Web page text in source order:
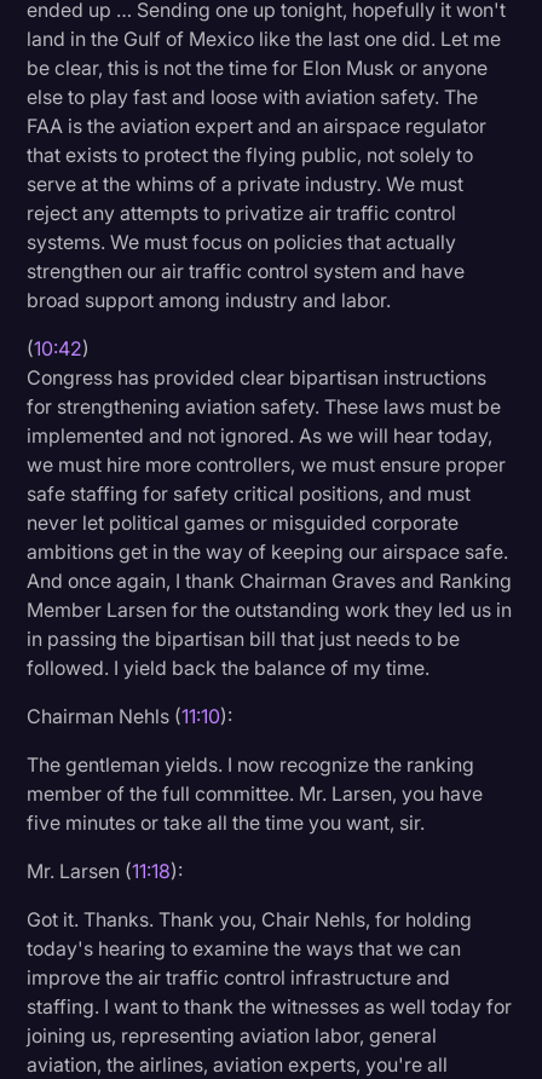
ended up … Sending one up tonight, hopefully it won't
land in the Gulf of Mexico like the last one did. Let me
be clear, this is not the time for Elon Musk or anyone
else to play fast and loose with aviation safety. The
FAA is the aviation expert and an airspace regulator
that exists to protect the flying public, not solely to
serve at the whims of a private industry. We must
reject any attempts to privatize air traffic control
systems. We must focus on policies that actually
strengthen our air traffic control system and have
broad support among industry and labor.
(10:42)
Congress has provided clear bipartisan instructions
for strengthening aviation safety. These laws must be
implemented and not ignored. As we will hear today,
we must hire more controllers, we must ensure proper
safe staffing for safety critical positions, and must
never let political games or misguided corporate
ambitions get in the way of keeping our airspace safe.
And once again, I thank Chairman Graves and Ranking
Member Larsen for the outstanding work they led us in
in passing the bipartisan bill that just needs to be
followed. I yield back the balance of my time.
Chairman Nehls (11:10):
The gentleman yields. I now recognize the ranking
member of the full committee. Mr. Larsen, you have
five minutes or take all the time you want, sir.
Mr. Larsen (11:18):
Got it. Thanks. Thank you, Chair Nehls, for holding
today's hearing to examine the ways that we can
improve the air traffic control infrastructure and
staffing. I want to thank the witnesses as well today for
joining us, representing aviation labor, general
aviation, the airlines, aviation experts, you're all